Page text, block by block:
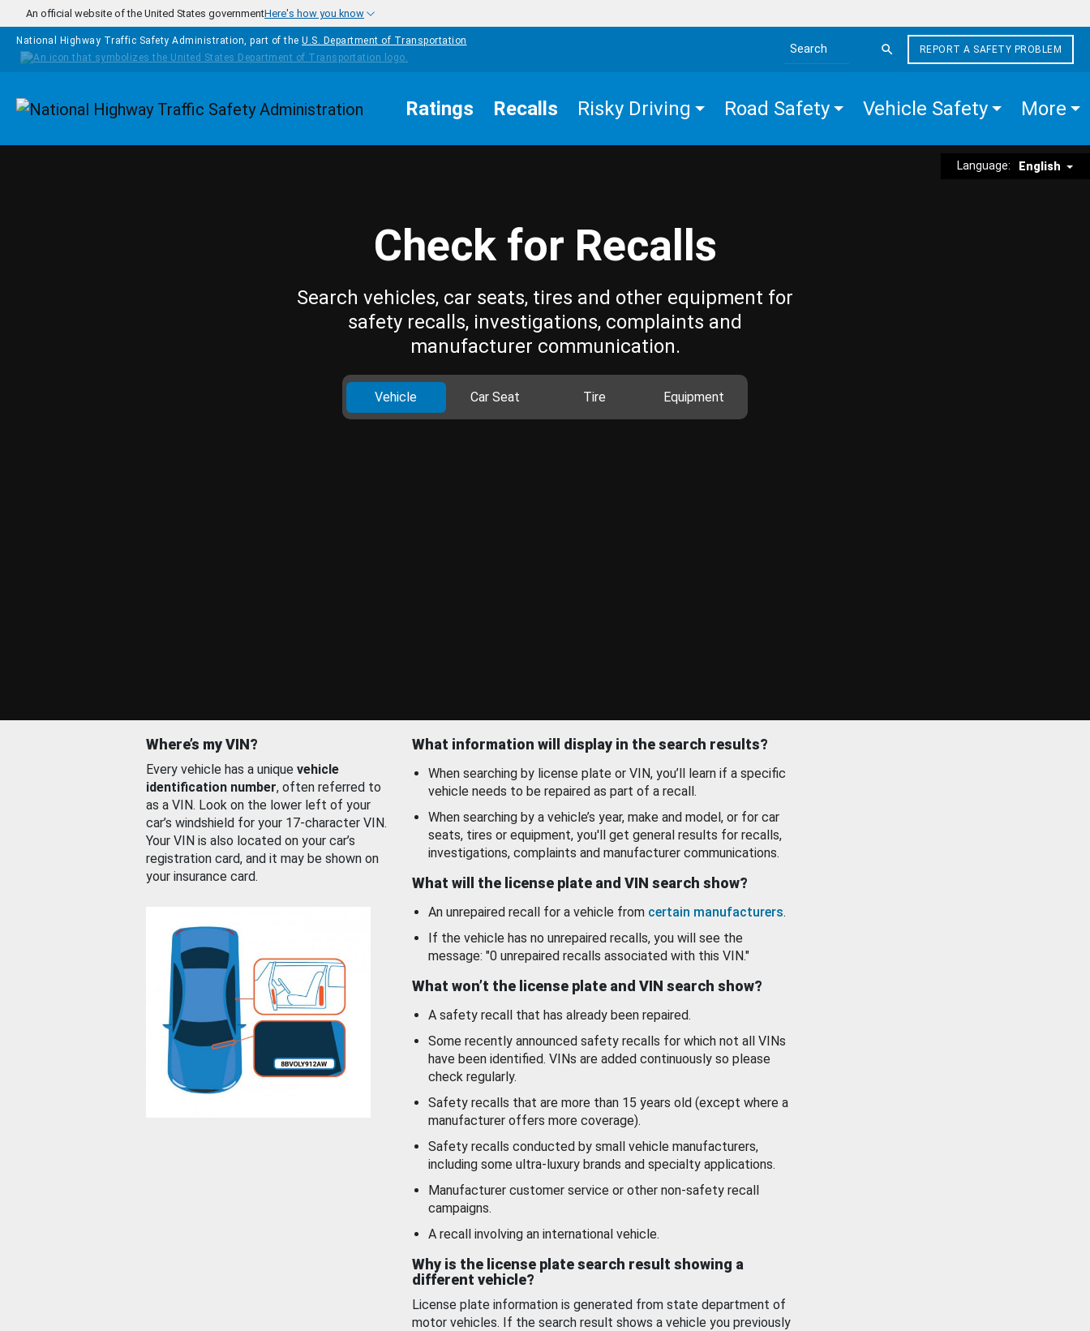
Skip to main content
An official website of the United States governmentHere's how you know
National Highway Traffic Safety Administration, part of the U.S. Department of Transportation
Search the site
REPORT A SAFETY PROBLEM
Homepage Ratings Recalls Risky Driving Road Safety Vehicle Safety More
Language: English
Check for Recalls
Search vehicles, car seats, tires and other equipment for
safety recalls, investigations, complaints and
manufacturer communication.
Vehicle Car Seat Tire Equipment
Where’s my VIN?
Every vehicle has a unique vehicle
identification number, often referred to
as a VIN. Look on the lower left of your
car’s windshield for your 17-character VIN.
Your VIN is also located on your car’s
registration card, and it may be shown on
your insurance card.
What information will display in the search results?
When searching by license plate or VIN, you’ll learn if a specific
vehicle needs to be repaired as part of a recall.
When searching by a vehicle’s year, make and model, or for car
seats, tires or equipment, you'll get general results for recalls,
investigations, complaints and manufacturer communications.
What will the license plate and VIN search show?
An unrepaired recall for a vehicle from certain manufacturers.
If the vehicle has no unrepaired recalls, you will see the
message: "0 unrepaired recalls associated with this VIN."
What won’t the license plate and VIN search show?
A safety recall that has already been repaired.
Some recently announced safety recalls for which not all VINs
have been identified. VINs are added continuously so please
check regularly.
Safety recalls that are more than 15 years old (except where a
manufacturer offers more coverage).
Safety recalls conducted by small vehicle manufacturers,
including some ultra-luxury brands and specialty applications.
Manufacturer customer service or other non-safety recall
campaigns.
A recall involving an international vehicle.
Why is the license plate search result showing a
different vehicle?
License plate information is generated from state department of
motor vehicles. If the search result shows a vehicle you previously